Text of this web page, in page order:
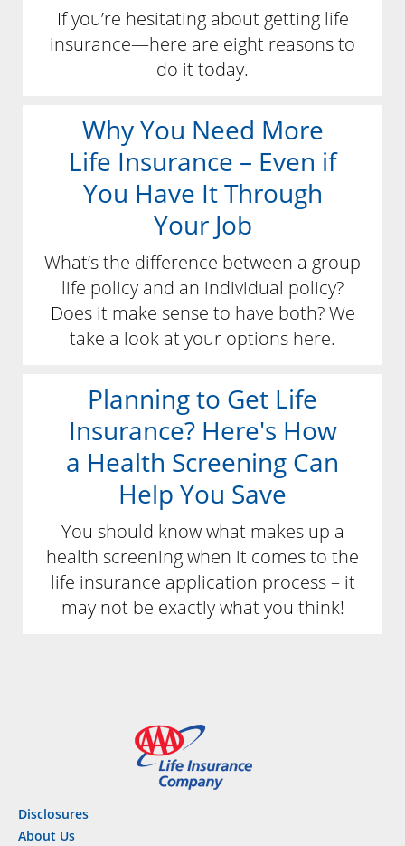
If you’re hesitating about getting life
insurance—here are eight reasons to
do it today.
Why You Need More
Life Insurance – Even if
You Have It Through
Your Job
What’s the difference between a group
life policy and an individual policy?
Does it make sense to have both? We
take a look at your options here.
Planning to Get Life
Insurance? Here's How
a Health Screening Can
Help You Save
You should know what makes up a
health screening when it comes to the
life insurance application process – it
may not be exactly what you think!
Disclosures
About Us